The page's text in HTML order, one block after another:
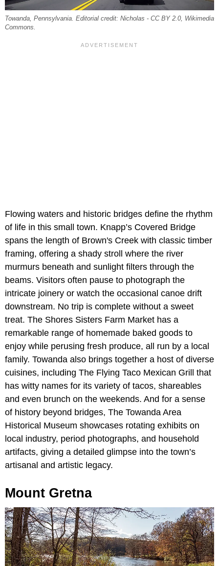
Towanda, Pennsylvania. Editorial credit: Nicholas - CC BY 2.0, Wikimedia
Commons.
Flowing waters and historic bridges define the rhythm
of life in this small town. Knapp’s Covered Bridge
spans the length of Brown's Creek with classic timber
framing, offering a shady stroll where the river
murmurs beneath and sunlight filters through the
beams. Visitors often pause to photograph the
intricate joinery or watch the occasional canoe drift
downstream. No trip is complete without a sweet
treat. The Shores Sisters Farm Market has a
remarkable range of homemade baked goods to
enjoy while perusing fresh produce, all run by a local
family. Towanda also brings together a host of diverse
cuisines, including The Flying Taco Mexican Grill that
has witty names for its variety of tacos, shareables
and even brunch on the weekends. And for a sense
of history beyond bridges, The Towanda Area
Historical Museum showcases rotating exhibits on
local industry, period photographs, and household
artifacts, giving a detailed glimpse into the town’s
artisanal and artistic legacy.
Mount Gretna